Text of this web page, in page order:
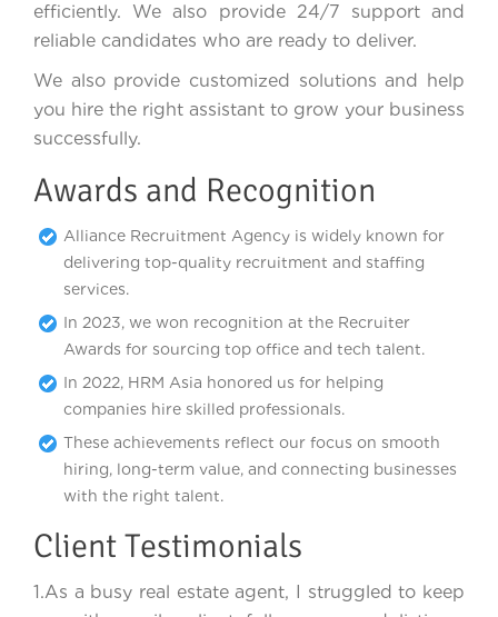
efficiently. We also provide 24/7 support and
reliable candidates who are ready to deliver.
We also provide customized solutions and help
you hire the right assistant to grow your business
successfully.
Awards and Recognition
Alliance Recruitment Agency is widely known for
delivering top-quality recruitment and staffing
services.
In 2023, we won recognition at the Recruiter
Awards for sourcing top office and tech talent.
In 2022, HRM Asia honored us for helping
companies hire skilled professionals.
These achievements reflect our focus on smooth
hiring, long-term value, and connecting businesses
with the right talent.
Client Testimonials
1.As a busy real estate agent, I struggled to keep